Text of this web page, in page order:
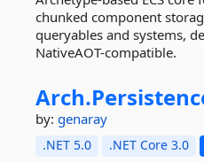
chunked component
queryables and systems,
NativeAOT-compatible.
Arch.
by: genaray
.NET 5.0 .NET Core 3.0